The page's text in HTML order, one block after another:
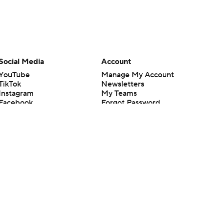
Media
Account
Manage My Account
Newsletters
My Teams
Forgot Password